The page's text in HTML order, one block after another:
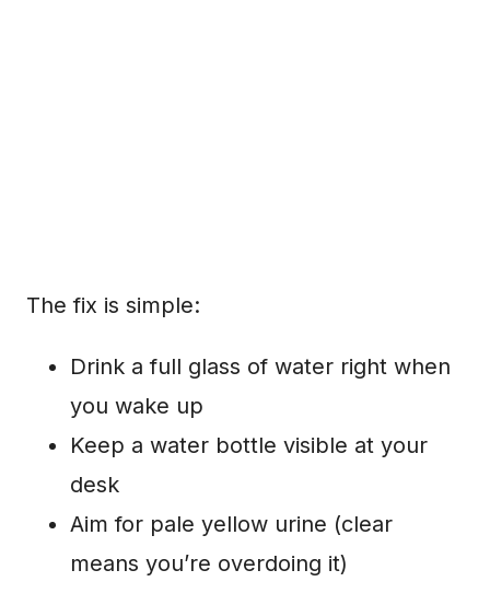
The fix is simple:
Drink a full glass of water right when
you wake up
Keep a water bottle visible at your
desk
Aim for pale yellow urine (clear
means you’re overdoing it)